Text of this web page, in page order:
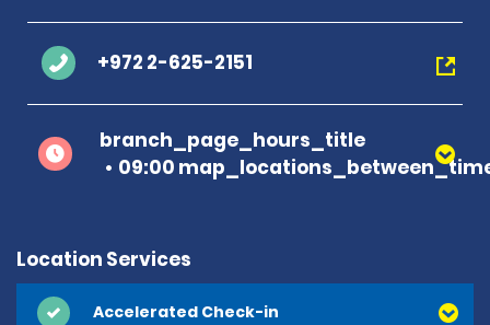
+972 2-625-2151
branch_page_hours_title
09:00 map_locations_between_time
Location Services
Accelerated Check-in